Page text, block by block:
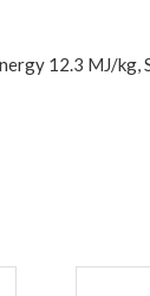
12.3 MJ/kg,